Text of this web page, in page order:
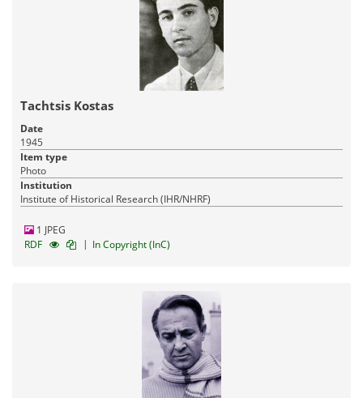
Tachtsis Kostas
Date
1945
Item type
Photo
Institution
Institute of Historical Research (IHR/NHRF)
1 JPEG
RDF
| In Copyright (InC)